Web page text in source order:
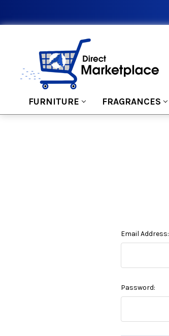
FURNITURE FRAGRANCES
Email Address:
Password: